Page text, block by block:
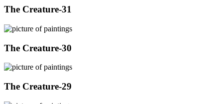
The Creature-31
The Creature-30
The Creature-29